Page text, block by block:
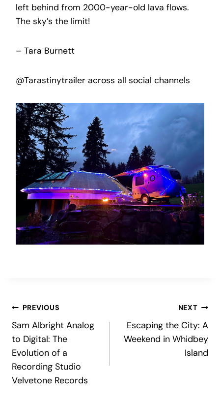
left behind from 2000-year-old lava flows.
The sky’s the limit!
– Tara Burnett
@Tarastinytrailer across all social channels
Post
navigation
PREVIOUS
Sam Albright Analog
to Digital: The
Evolution of a
Recording Studio
Velvetone Records
NEXT
Escaping the City: A
Weekend in Whidbey
Island